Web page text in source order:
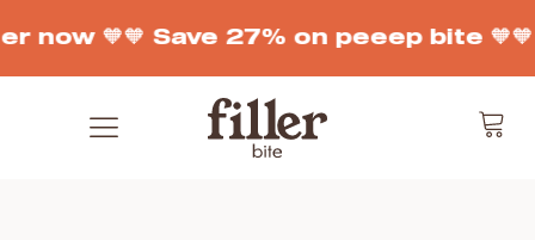
now 🧡🧡 Save 27% on peeep bite 🧡